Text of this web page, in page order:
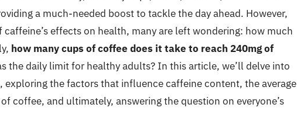
a much-needed boost to tackle the day ahead. However,
effects on health, many are left wondering: how much
how many cups of coffee does it take to reach 240mg of
the daily limit for healthy adults? In this article, we’ll delve into
the factors that influence caffeine content, the average
coffee, and ultimately, answering the question on everyone’s